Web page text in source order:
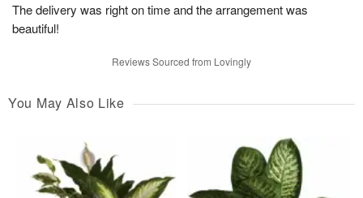
The delivery was right on time and the arrangement was
beautiful!
Reviews Sourced from Lovingly
You May Also Like